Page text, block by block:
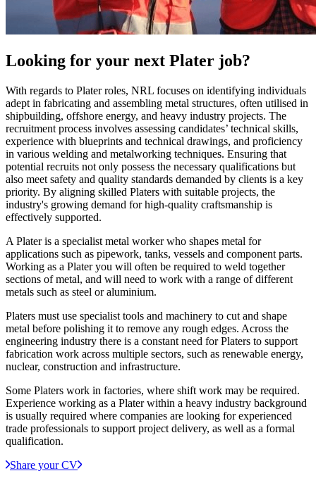
Looking for your next Plater job?
With regards to Plater roles, NRL focuses on identifying individuals
adept in fabricating and assembling metal structures, often utilised in
shipbuilding, offshore energy, and heavy industry projects. The
recruitment process involves assessing candidates’ technical skills,
experience with blueprints and technical drawings, and proficiency
in various welding and metalworking techniques. Ensuring that
potential recruits not only possess the necessary qualifications but
also meet safety and quality standards demanded by clients is a key
priority. By aligning skilled Platers with suitable projects, the
industry's growing demand for high-quality craftsmanship is
effectively supported.
A Plater is a specialist metal worker who shapes metal for
applications such as pipework, tanks, vessels and component parts.
Working as a Plater you will often be required to weld together
sections of metal, and will need to work with a range of different
metals such as steel or aluminium.
Platers must use specialist tools and machinery to cut and shape
metal before polishing it to remove any rough edges. Across the
engineering industry there is a constant need for Platers to support
fabrication work across multiple sectors, such as renewable energy,
nuclear, construction and infrastructure.
Some Platers work in factories, where shift work may be required.
Experience working as a Plater within a heavy industry background
is usually required where companies are looking for experienced
trade professionals to support project delivery, as well as a formal
qualification.
Share your CV